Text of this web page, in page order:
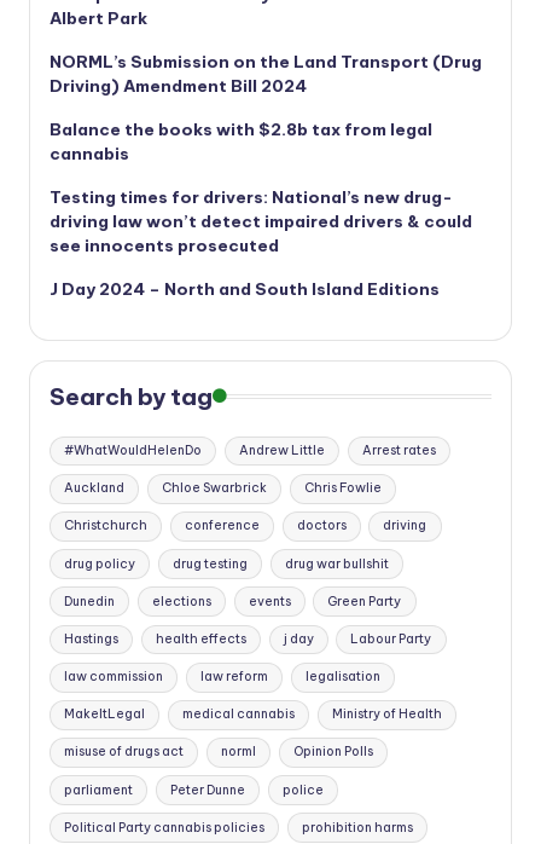
Albert Park
NORML’s Submission on the Land Transport (Drug
Driving) Amendment Bill 2024
Balance the books with $2.8b tax from legal
cannabis
Testing times for drivers: National’s new drug-
driving law won’t detect impaired drivers & could
see innocents prosecuted
J Day 2024 – North and South Island Editions
Search by tag
#WhatWouldHelenDo Andrew Little Arrest rates
Auckland Chloe Swarbrick Chris Fowlie
Christchurch conference doctors driving
drug policy drug testing drug war bullshit
Dunedin elections events Green Party
Hastings health effects j day Labour Party
law commission law reform legalisation
MakeItLegal medical cannabis Ministry of Health
misuse of drugs act norml Opinion Polls
parliament Peter Dunne police
Political Party cannabis policies prohibition harms